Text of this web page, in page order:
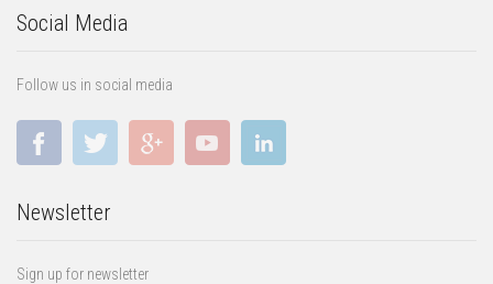
Social Media
Follow us in social media
Newsletter
Sign up for newsletter